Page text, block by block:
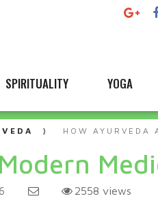
SPIRITUALITY YOGA
HOW AYURVEDA
2558 views